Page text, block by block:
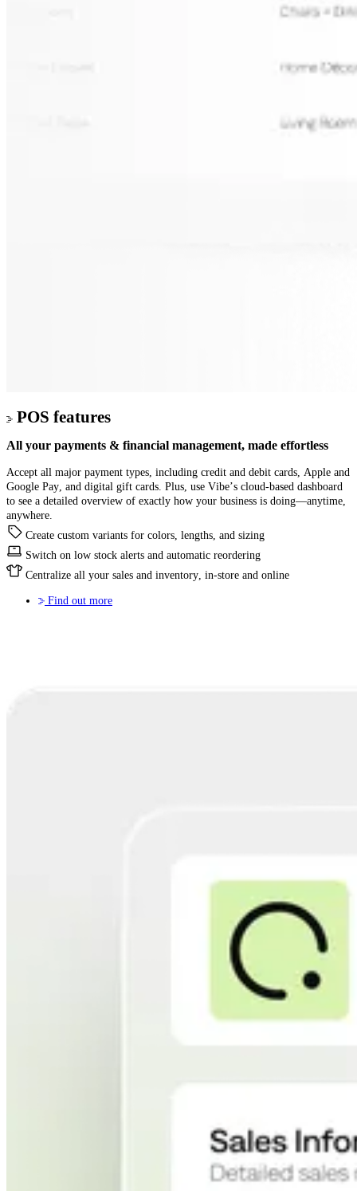
POS features
All your payments & financial management, made effortless
Accept all major payment types, including credit and debit cards, Apple and
Google Pay, and digital gift cards. Plus, use Vibe’s cloud-based dashboard
to see a detailed overview of exactly how your business is doing—anytime,
anywhere.
Create custom variants for colors, lengths, and sizing
Switch on low stock alerts and automatic reordering
Centralize all your sales and inventory, in-store and online
Find out more